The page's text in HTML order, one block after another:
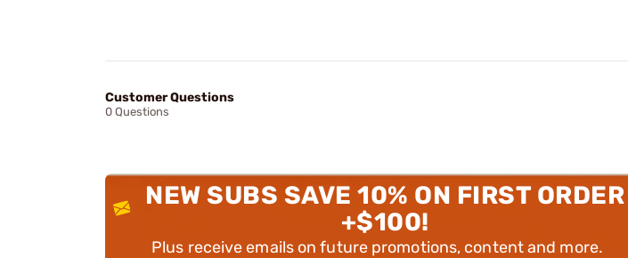
Customer Questions
0 Questions
NEW SUBS SAVE 10% ON FIRST ORDER
+$100!
Plus receive emails on future promotions, content and more.